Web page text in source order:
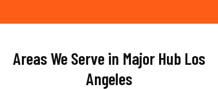
Areas We Serve in Major Hub Los
Angeles